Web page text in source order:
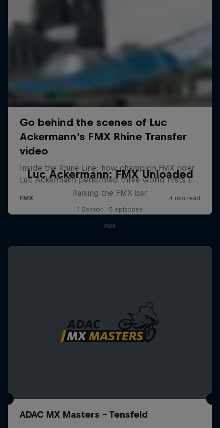
Luc Ackermann: FMX Unloaded
Raising the FMX bar
1 Season · 5 episodes
FMX
ADAC MX Masters – Tensfeld